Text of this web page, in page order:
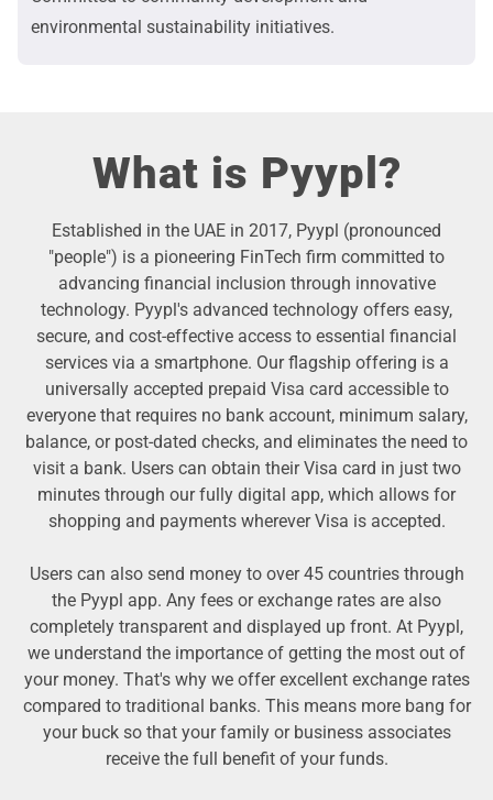
environmental sustainability initiatives.
What is Pyypl?
Established in the UAE in 2017, Pyypl (pronounced
"people") is a pioneering FinTech firm committed to
advancing financial inclusion through innovative
technology. Pyypl's advanced technology offers easy,
secure, and cost-effective access to essential financial
services via a smartphone. Our flagship offering is a
universally accepted prepaid Visa card accessible to
everyone that requires no bank account, minimum salary,
balance, or post-dated checks, and eliminates the need to
visit a bank. Users can obtain their Visa card in just two
minutes through our fully digital app, which allows for
shopping and payments wherever Visa is accepted.
Users can also send money to over 45 countries through
the Pyypl app. Any fees or exchange rates are also
completely transparent and displayed up front. At Pyypl,
we understand the importance of getting the most out of
your money. That's why we offer excellent exchange rates
compared to traditional banks. This means more bang for
your buck so that your family or business associates
receive the full benefit of your funds.